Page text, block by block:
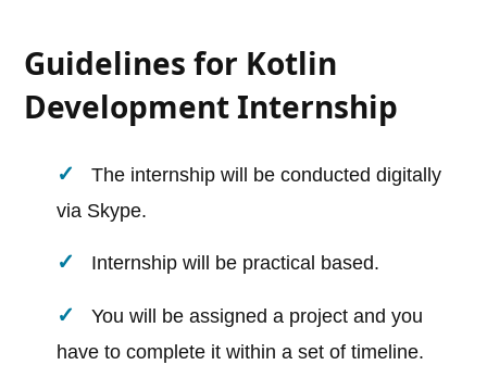
Guidelines for Kotlin
Development Internship
The internship will be conducted digitally
via Skype.
Internship will be practical based.
You will be assigned a project and you
have to complete it within a set of timeline.